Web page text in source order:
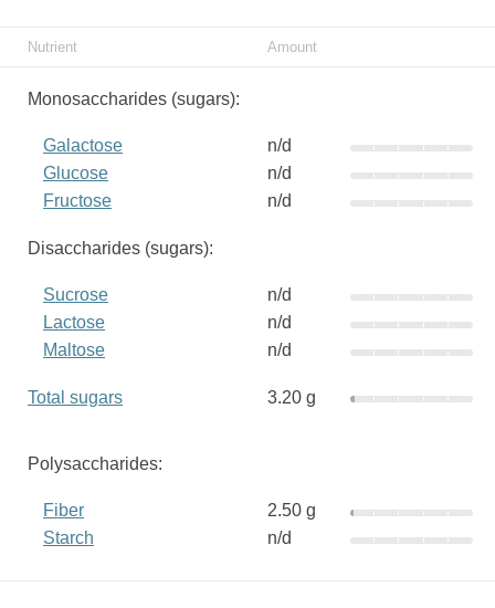
Nutrient Amount
Monosaccharides (sugars):
Galactose
n/d
Glucose
n/d
Fructose
n/d
Disaccharides (sugars):
Sucrose
n/d
Lactose
n/d
Maltose
n/d
Total sugars 3.20 g
Polysaccharides:
Fiber
2.50 g
Starch
n/d